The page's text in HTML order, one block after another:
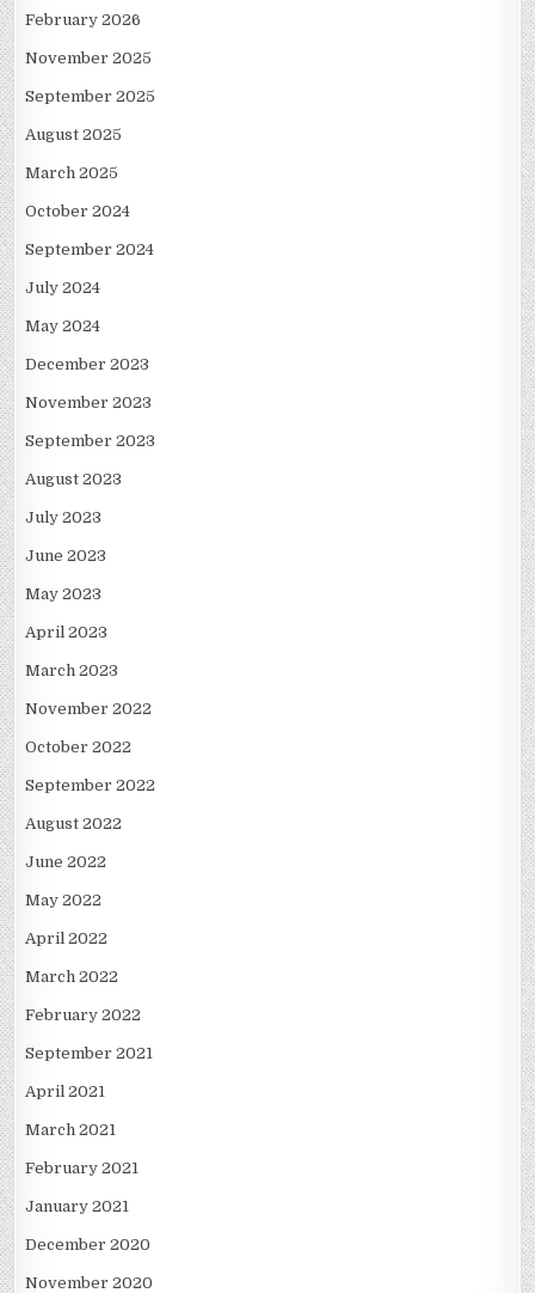
February 2026
November 2025
September 2025
August 2025
March 2025
October 2024
September 2024
July 2024
May 2024
December 2023
November 2023
September 2023
August 2023
July 2023
June 2023
May 2023
April 2023
March 2023
November 2022
October 2022
September 2022
August 2022
June 2022
May 2022
April 2022
March 2022
February 2022
September 2021
April 2021
March 2021
February 2021
January 2021
December 2020
November 2020